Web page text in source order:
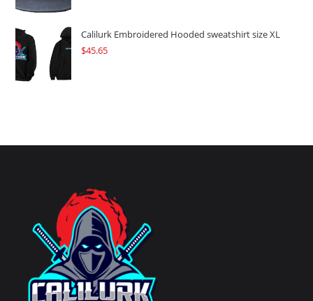
Calilurk Embroidered Hooded sweatshirt size XL
$45.65